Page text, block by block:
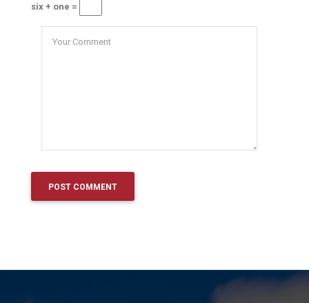
six + one =